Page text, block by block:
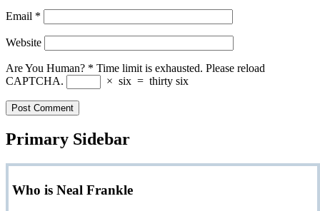
Email *
Website
Are You Human? * Time limit is exhausted. Please reload
CAPTCHA.
× six = thirty six
Primary Sidebar
Who is Neal Frankle